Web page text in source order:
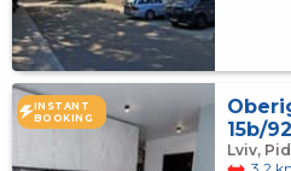
INSTANT
BOOKING
15b/
Lviv,